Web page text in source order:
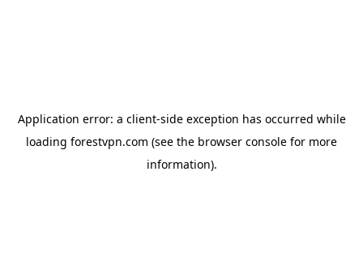
Application error: a client-side exception has occurred while
loading forestvpn.com (see the browser console for more
information).